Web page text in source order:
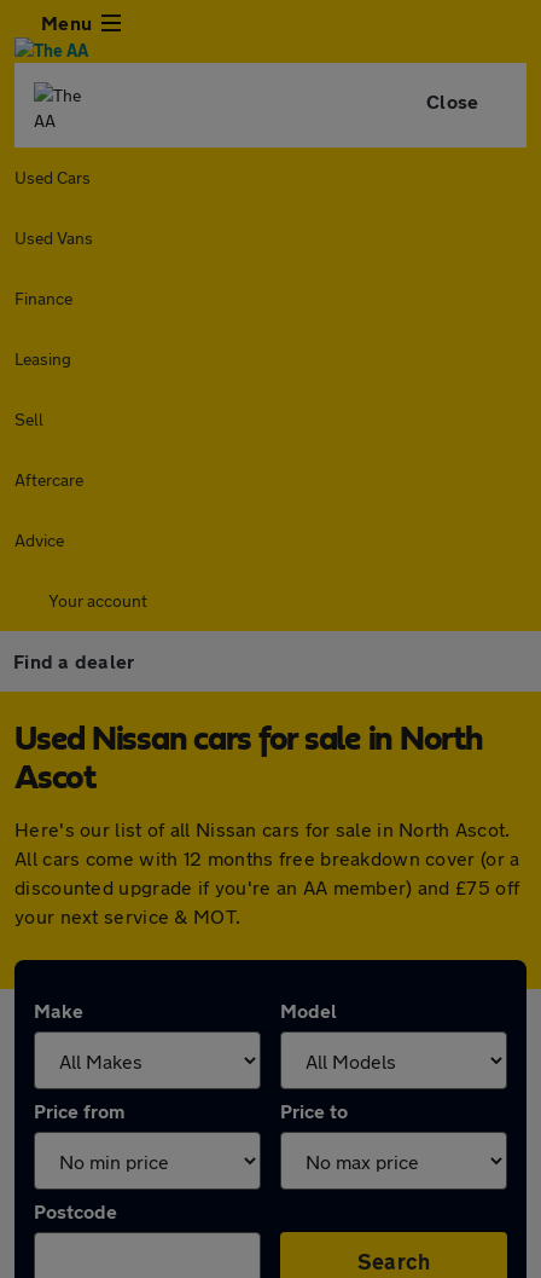
Menu
Close
Used Cars
Used Vans
Finance
Leasing
Sell
Aftercare
Advice
Your account
Find a dealer
Used Nissan cars for sale in North
Ascot
Here's our list of all Nissan cars for sale in North Ascot.
All cars come with 12 months free breakdown cover (or a
discounted upgrade if you're an AA member) and £75 off
your next service & MOT.
Make Model
Price from Price to
Postcode
Search